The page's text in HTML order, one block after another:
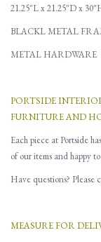
21.25"L x 21.25"D x
BLACKL METAL
METAL HARDWARE
PORTSIDE
FURNITURE AND
Each piece at Portside
of our items and happy
Have questions? Please
MEASURE FOR